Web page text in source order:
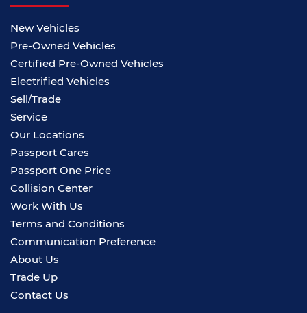
New Vehicles
Pre-Owned Vehicles
Certified Pre-Owned Vehicles
Electrified Vehicles
Sell/Trade
Service
Our Locations
Passport Cares
Passport One Price
Collision Center
Work With Us
Terms and Conditions
Communication Preference
About Us
Trade Up
Contact Us